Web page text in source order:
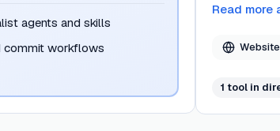
agents and skills
commit workflows
reusable
artifact
npm.
Read more
Website
1 tool in